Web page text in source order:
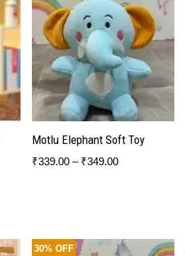
Motlu Elephant Soft Toy
₹339.00 – ₹349.00
30% OFF